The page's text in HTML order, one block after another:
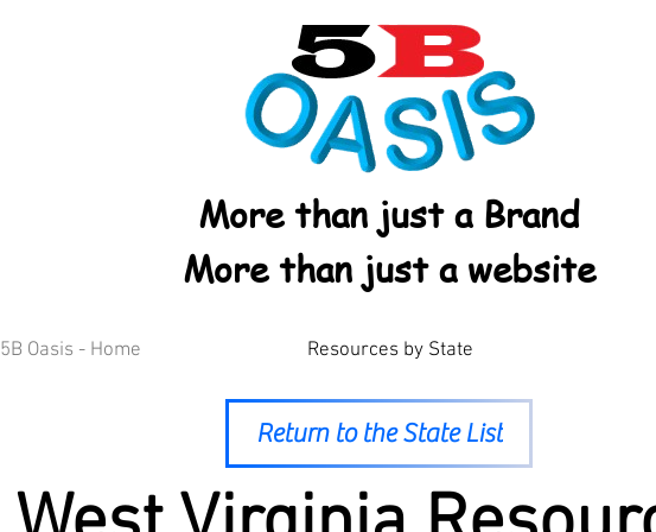
More than just a Brand
More than just a website
5B Oasis - Home Resources by State
Return to the State List